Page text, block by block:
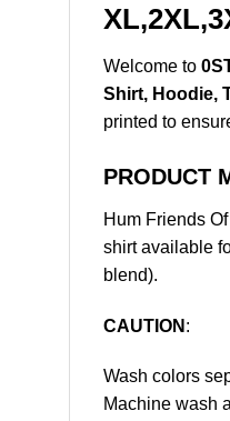
Welcome to
Shirt, Hoodie,
printed to
PRODUCT
Hum Friends
shirt available
blend).
CAUTION :
Wash colors
Machine wash